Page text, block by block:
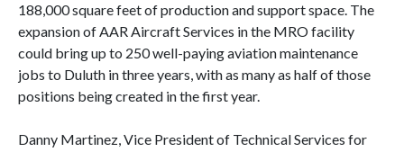
188,000 square feet of production and support space. The
expansion of AAR Aircraft Services in the MRO facility
could bring up to 250 well-paying aviation maintenance
jobs to Duluth in three years, with as many as half of those
positions being created in the first year.
Danny Martinez, Vice President of Technical Services for